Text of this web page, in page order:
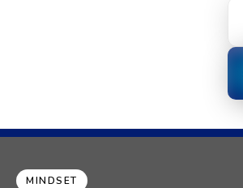
MINDSET